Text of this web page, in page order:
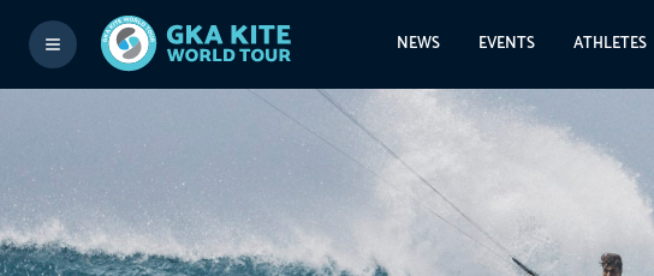
NEWS EVENTS ATHLETES